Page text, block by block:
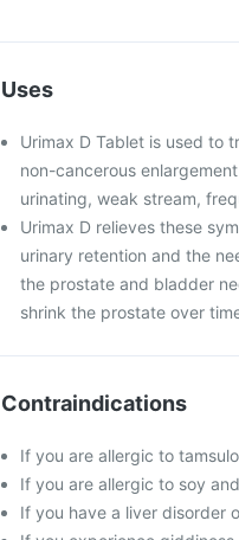
Uses
Urimax D Tablet is used to
non-cancerous
urinating, weak stream,
Urimax D relieves these
urinary retention and the
the prostate and bladder
shrink the prostate over
Contraindications
If you are allergic to
If you are allergic to soy
If you have a liver disorder